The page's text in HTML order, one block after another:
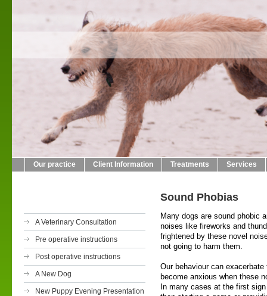
Crab
01423
Our practice Client Information Treatments Services
A Veterinary Consultation
Pre operative instructions
Post operative instructions
A New Dog
New Puppy Evening Presentation
Sound Phobias
Many dogs are sound phobic
noises like fireworks and
frightened by these novel
not going to harm them.
Our behaviour can
become anxious when these
In many cases at the first